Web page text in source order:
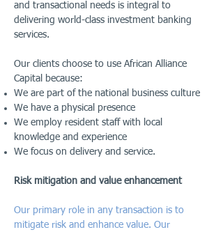
and transactional needs is integral to
delivering world-class investment banking
services.
Our clients choose to use African Alliance
Capital because:
We are part of the national business culture
We have a physical presence
We employ resident staff with local
knowledge and experience
We focus on delivery and service.
Risk mitigation and value enhancement
Our primary role in any transaction is to
mitigate risk and enhance value. Our